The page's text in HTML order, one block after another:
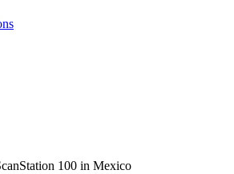
100 in Mexico